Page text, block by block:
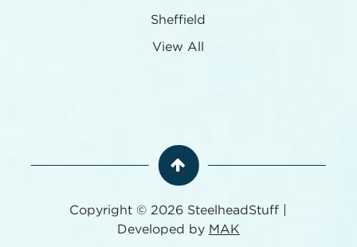
Sheffield
View All
Copyright © 2026 SteelheadStuff |
Developed by MAK